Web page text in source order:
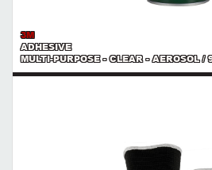
3M
ADHESIVE
MULTI-PURPOSE - CLEAR - AEROSOL /